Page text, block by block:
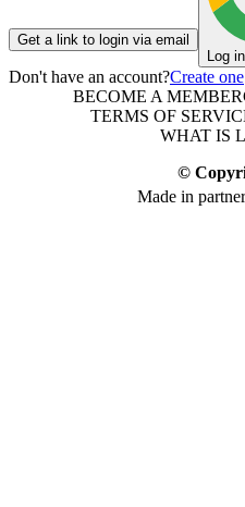
Get a link to login via email
Log
Don't have an account?Create one
BECOME A MEMBER
TERMS OF
WHAT IS
©
Made in